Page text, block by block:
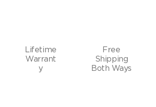
Lifetime
Warrant
y
Free
Shipping
Both Ways